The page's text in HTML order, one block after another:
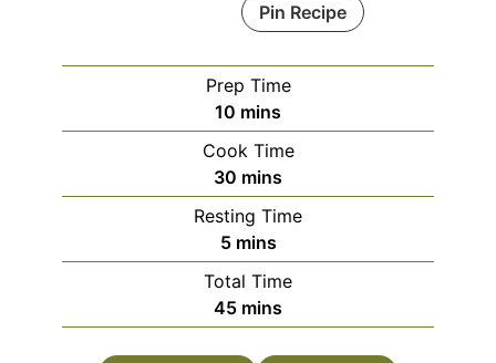
Pin Recipe
Prep Time
10 minutes
mins
Cook Time
30 minutes
mins
Resting Time
5minutes
mins
Total Time
45minutes
mins